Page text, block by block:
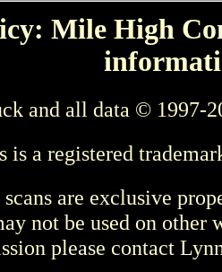
Mile High
and all data © 1997-
is a registered
are exclusive
not be used on other
please contact